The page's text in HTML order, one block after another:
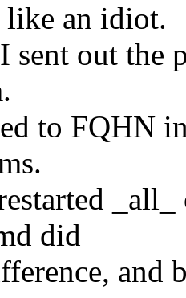
an idiot.
sent out the
to FQHN
did
and